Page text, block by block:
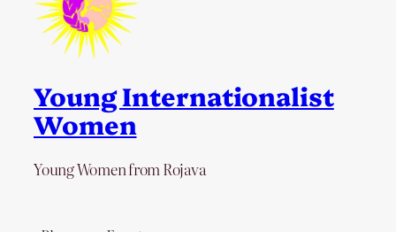
Young Internationalist
Women
Young Women from Rojava